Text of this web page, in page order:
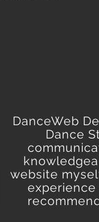
DanceWeb
Dance
website
experience